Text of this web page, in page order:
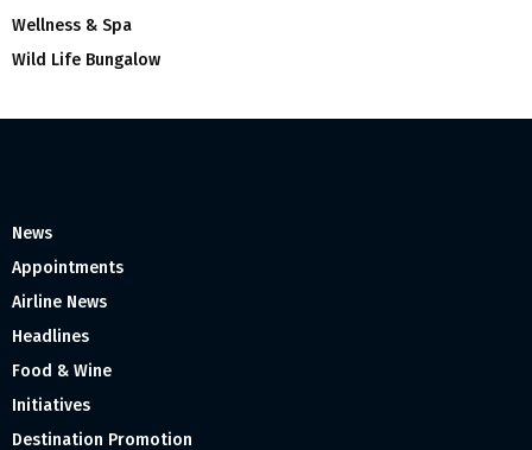
Wellness & Spa
Wild Life Bungalow
News
Appointments
Airline News
Headlines
Food & Wine
Initiatives
Destination Promotion